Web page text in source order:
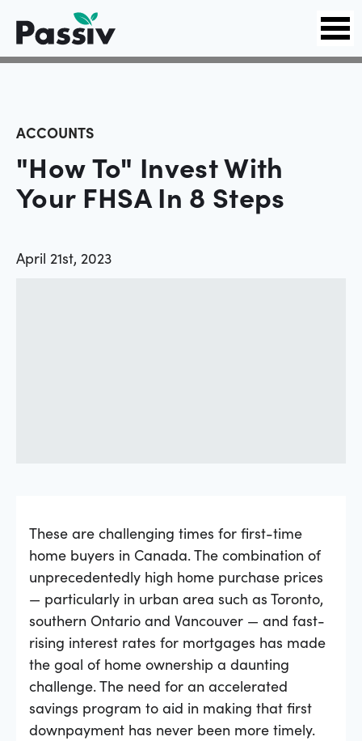
ACCOUNTS
"How To" Invest With
Your FHSA In 8 Steps
April 21st, 2023
These are challenging times for first-time
home buyers in Canada. The combination of
unprecedentedly high home purchase prices
— particularly in urban area such as Toronto,
southern Ontario and Vancouver — and fast-
rising interest rates for mortgages has made
the goal of home ownership a daunting
challenge. The need for an accelerated
savings program to aid in making that first
downpayment has never been more timely.